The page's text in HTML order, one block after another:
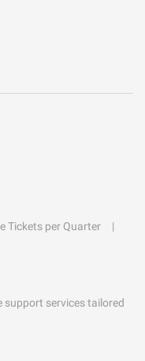
Tickets per Quarter
support services tailored